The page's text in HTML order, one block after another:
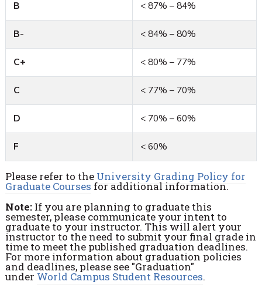
B < 87% – 84%
B- < 84% – 80%
C+ < 80% – 77%
C < 77% – 70%
D < 70% – 60%
F < 60%
Please refer to the University Grading Policy for
Graduate Courses for additional information.
Note:If you are planning to graduate this
semester, please communicate your intent to
graduate to your instructor. This will alert your
instructor to the need to submit your final grade in
time to meet the published graduation deadlines.
For more information about graduation policies
and deadlines, please see "Graduation"
under World Campus Student Resources.